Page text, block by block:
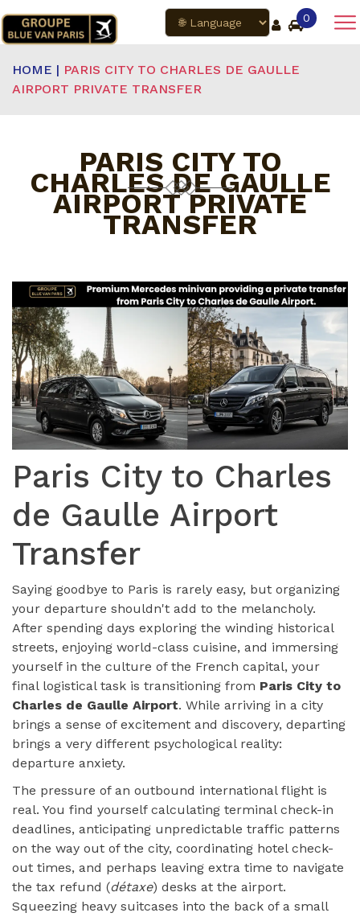
0
HOME | PARIS CITY TO CHARLES DE GAULLE
AIRPORT PRIVATE TRANSFER
PARIS CITY TO
CHARLES DE GAULLE
AIRPORT PRIVATE
TRANSFER
Paris City to Charles
de Gaulle Airport
Transfer
Saying goodbye to Paris is rarely easy, but organizing
your departure shouldn't add to the melancholy.
After spending days exploring the winding historical
streets, enjoying world-class cuisine, and immersing
yourself in the culture of the French capital, your
final logistical task is transitioning from Paris City to
Charles de Gaulle Airport. While arriving in a city
brings a sense of excitement and discovery, departing
brings a very different psychological reality:
departure anxiety.
The pressure of an outbound international flight is
real. You find yourself calculating terminal check-in
deadlines, anticipating unpredictable traffic patterns
on the way out of the city, coordinating hotel check-
out times, and perhaps leaving extra time to navigate
the tax refund (détaxe) desks at the airport.
Squeezing heavy suitcases into the back of a small